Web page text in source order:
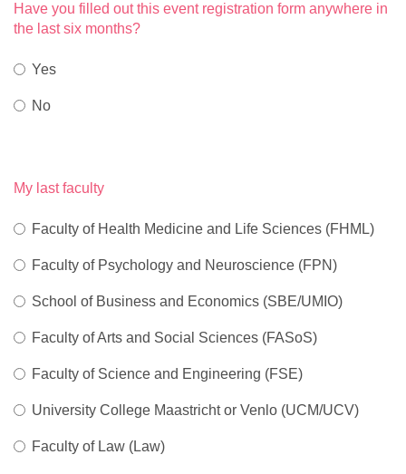
Have you filled out this event registration form anywhere in
the last six months?
Yes
No
My last faculty
Faculty of Health Medicine and Life Sciences (FHML)
Faculty of Psychology and Neuroscience (FPN)
School of Business and Economics (SBE/UMIO)
Faculty of Arts and Social Sciences (FASoS)
Faculty of Science and Engineering (FSE)
University College Maastricht or Venlo (UCM/UCV)
Faculty of Law (Law)